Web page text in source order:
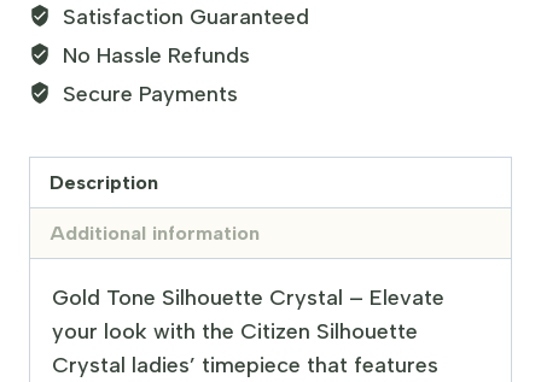
Satisfaction Guaranteed
No Hassle Refunds
Secure Payments
Description
Additional information
Gold Tone Silhouette Crystal – Elevate
your look with the Citizen Silhouette
Crystal ladies’ timepiece that features